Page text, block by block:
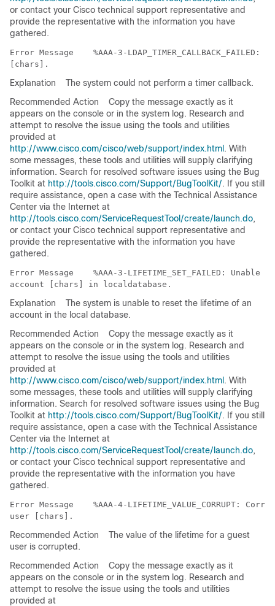
or contact your Cisco technical support representative and
provide the representative with the information you have
gathered.
Error Message
%AAA-3-
Explanation
The system could not perform a timer callback.
Recommended Action
Copy the message exactly as it
appears on the console or in the system log. Research and
attempt to resolve the issue using the tools and utilities
provided at
http://www.cisco.com/cisco/web/support/index.html . With
some messages, these tools and utilities will supply clarifying
information. Search for resolved software issues using the Bug
Toolkit at http://tools.cisco.com/Support/BugToolKit/. If you still
require assistance, open a case with the Technical Assistance
Center via the Internet at
http://tools.cisco.com/ServiceRequestTool/create/launch.do,
or contact your Cisco technical support representative and
provide the representative with the information you have
gathered.
Error Message
%AAA-3-LIFETIME_SET_FAILED:
Explanation
The system is unable to reset the lifetime of an
account in the local database.
Recommended Action
Copy the message exactly as it
appears on the console or in the system log. Research and
attempt to resolve the issue using the tools and utilities
provided at
http://www.cisco.com/cisco/web/support/index.html . With
some messages, these tools and utilities will supply clarifying
information. Search for resolved software issues using the Bug
Toolkit at http://tools.cisco.com/Support/BugToolKit/. If you still
require assistance, open a case with the Technical Assistance
Center via the Internet at
http://tools.cisco.com/ServiceRequestTool/create/launch.do,
or contact your Cisco technical support representative and
provide the representative with the information you have
gathered.
Error Message
%AAA-4-
Recommended Action
The value of the lifetime for a guest
user is corrupted.
Recommended Action
Copy the message exactly as it
appears on the console or in the system log. Research and
attempt to resolve the issue using the tools and utilities
provided at